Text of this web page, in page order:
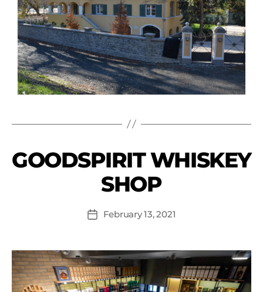
GOODSPIRIT WHISKEY
SHOP
February 13, 2021